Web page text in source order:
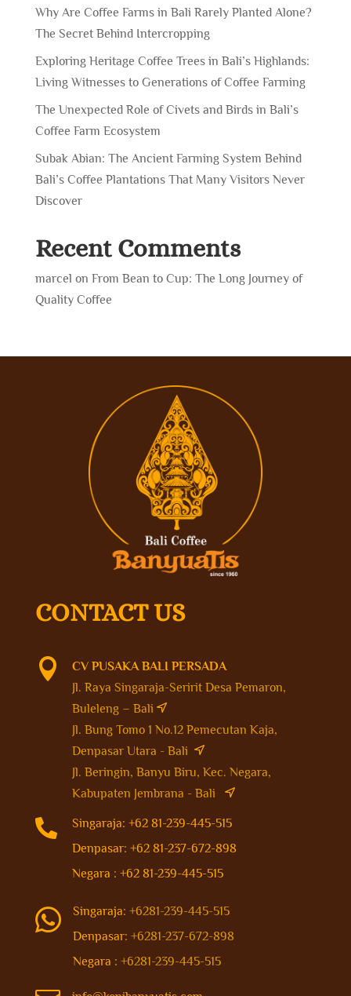
Why Are Coffee Farms in Bali Rarely Planted Alone?
The Secret Behind Intercropping
Exploring Heritage Coffee Trees in Bali’s Highlands:
Living Witnesses to Generations of Coffee Farming
The Unexpected Role of Civets and Birds in Bali’s
Coffee Farm Ecosystem
Subak Abian: The Ancient Farming System Behind
Bali’s Coffee Plantations That Many Visitors Never
Discover
Recent Comments
marcel on From Bean to Cup: The Long Journey of
Quality Coffee
CONTACT US

CV PUSAKA BALI PERSADA
Jl. Raya Singaraja-Seririt Desa Pemaron,
Buleleng – Bali
Jl. Bung Tomo 1 No.12 Pemecutan Kaja,
Denpasar Utara - Bali
Jl. Beringin, Banyu Biru, Kec. Negara,
Kabupaten Jembrana - Bali

Singaraja: +62 81-239-445-515
Denpasar: +62 81-237-672-898
Negara : +62 81-239-445-515
 Singaraja: +6281-239-445-515
Denpasar: +6281-237-672-898
Negara : +6281-239-445-515